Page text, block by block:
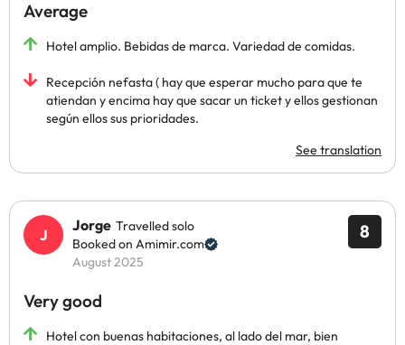
Average
Hotel amplio. Bebidas de marca. Variedad de comidas.
Recepción nefasta ( hay que esperar mucho para que te
atiendan y encima hay que sacar un ticket y ellos gestionan
según ellos sus prioridades.
See translation
8
Jorge Travelled solo
Booked on Amimir.com
August 2025
Very good
Hotel con buenas habitaciones, al lado del mar, bien